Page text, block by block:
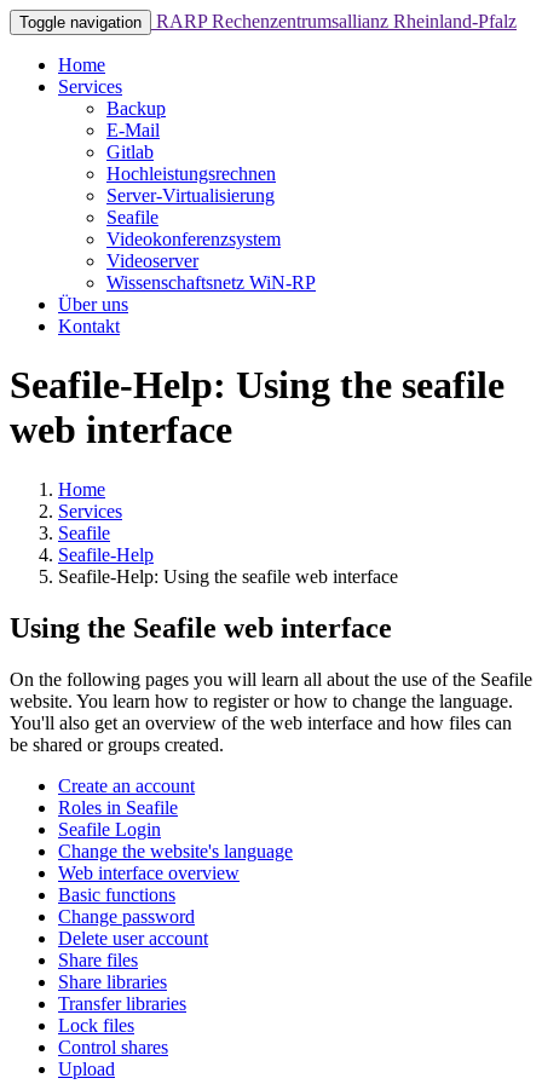
Toggle navigation RARPRechenzentrumsallianz Rheinland-Pfalz
Home
Services
Backup
E-Mail
Gitlab
Hochleistungsrechnen
Server-Virtualisierung
Seafile
Videokonferenzsystem
Videoserver
Wissenschaftsnetz WiN-RP
Über uns
Kontakt
Seafile-Help: Using the seafile
web interface
Home
Services
Seafile
Seafile-Help
Seafile-Help: Using the seafile web interface
Using the Seafile web interface
On the following pages you will learn all about the use of the Seafile
website. You learn how to register or how to change the language.
You'll also get an overview of the web interface and how files can
be shared or groups created.
Create an account
Roles in Seafile
Seafile Login
Change the website's language
Web interface overview
Basic functions
Change password
Delete user account
Share files
Share libraries
Transfer libraries
Lock files
Control shares
Upload